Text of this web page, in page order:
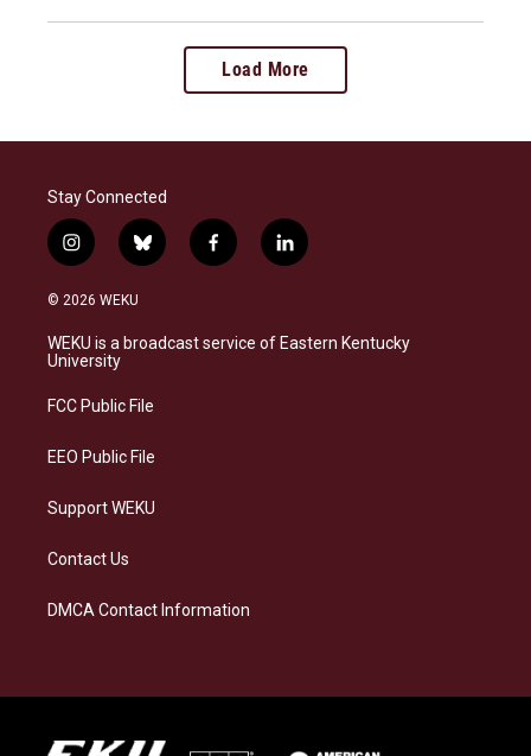
Load More
Stay Connected
i
n
s
a
g
a
b
l
s
k
f
a
b
o
l
i
e
d
© 2026 WEKU
WEKU is a broadcast service of Eastern Kentucky
University
FCC Public File
EEO Public File
Support WEKU
Contact Us
DMCA Contact Information